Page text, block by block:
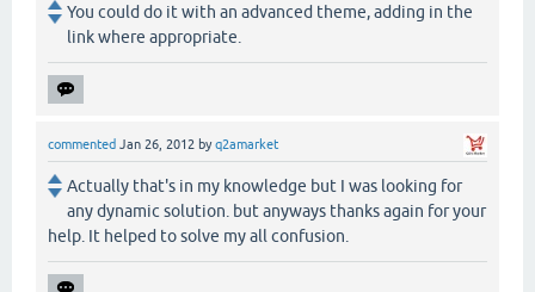
You could do it with an advanced theme, adding in the
link where appropriate.
commented Jan 26, 2012 byq2amarket
Actually that's in my knowledge but I was looking for
any dynamic solution. but anyways thanks again for your
help. It helped to solve my all confusion.